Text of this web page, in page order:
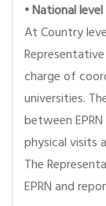
•National level
At Country
charge of
universities.
between
physical visits
The
EPRN and